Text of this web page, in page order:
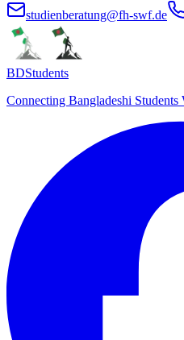
studienberatung@fh-swf.de
BDStudents
Connecting Bangladeshi